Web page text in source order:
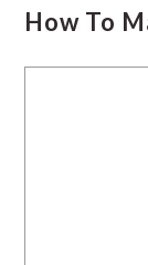
How To